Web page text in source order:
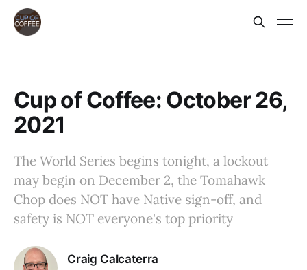
Cup of Coffee: October 26,
2021
The World Series begins tonight, a lockout
may begin on December 2, the Tomahawk
Chop does NOT have Native sign-off, and
safety is NOT everyone's top priority
Craig Calcaterra